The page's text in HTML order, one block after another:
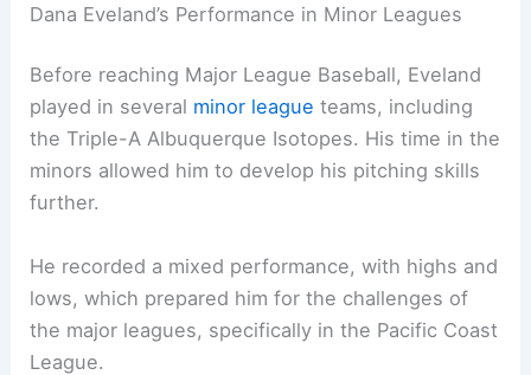
Dana Eveland’s Performance in Minor Leagues
Before reaching Major League Baseball, Eveland
played in several minor league teams, including
the Triple-A Albuquerque Isotopes. His time in the
minors allowed him to develop his pitching skills
further.
He recorded a mixed performance, with highs and
lows, which prepared him for the challenges of
the major leagues, specifically in the Pacific Coast
League.